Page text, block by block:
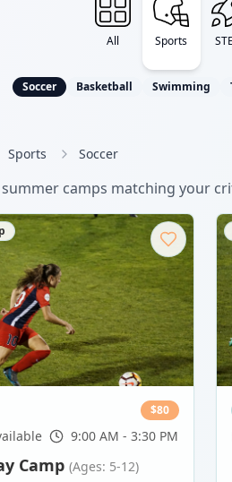
All Sports
Soccer Basketball Swimming
Sports Soccer
summer camps matching your
$80
9:00 AM - 3:30 PM
Camp (Ages: 5-12)